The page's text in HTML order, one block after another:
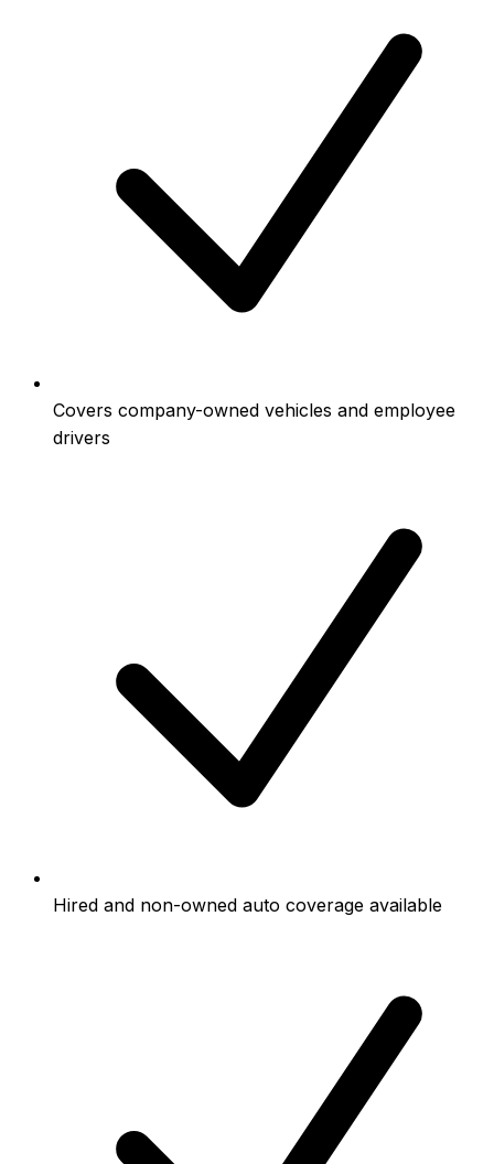
Covers company-owned vehicles and employee
drivers
Hired and non-owned auto coverage available